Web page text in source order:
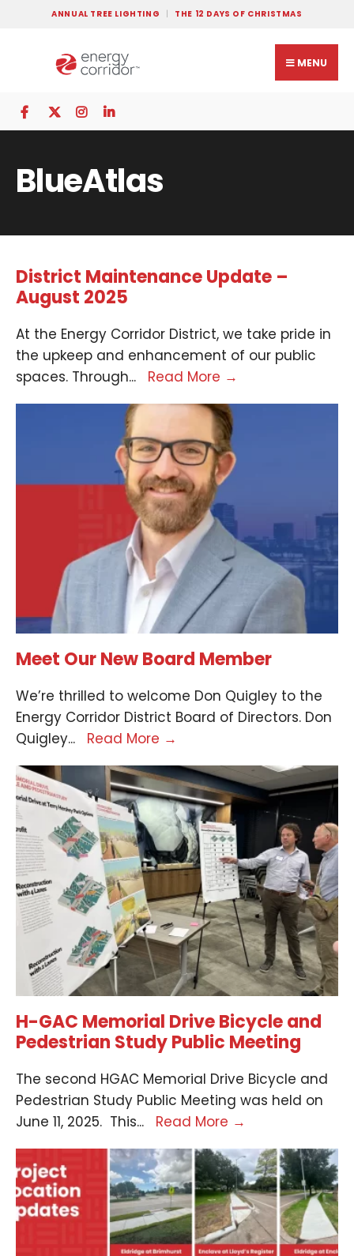
ANNUAL TREE LIGHTING THE 12 DAYS OF CHRISTMAS
MENU
BlueAtlas
District Maintenance Update –
August 2025
At the Energy Corridor District, we take pride in
the upkeep and enhancement of our public
spaces. Through... Read More →
Meet Our New Board Member
We’re thrilled to welcome Don Quigley to the
Energy Corridor District Board of Directors. Don
Quigley... Read More →
H-GAC Memorial Drive Bicycle and
Pedestrian Study Public Meeting
The second HGAC Memorial Drive Bicycle and
Pedestrian Study Public Meeting was held on
June 11, 2025. This... Read More →